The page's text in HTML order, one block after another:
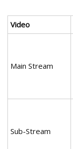
Video
Main Stream
Sub-Stream